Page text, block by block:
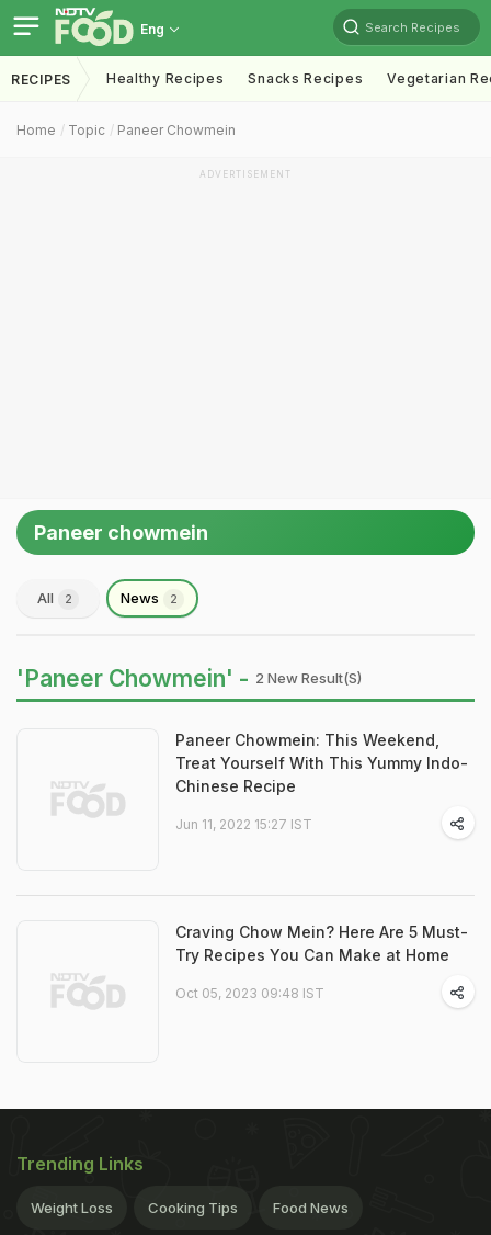
Eng Search Recipes
RECIPES Healthy Recipes Snacks Recipes Vegetarian
Home Topic Paneer Chowmein
ADVERTISEMENT
Paneer chowmein
All 2 News 2
'Paneer Chowmein' - 2 New Result(s)
Paneer Chowmein: This Weekend,
Treat Yourself With This Yummy Indo-
Chinese Recipe
Jun 11, 2022 15:27 IST
Craving Chow Mein? Here Are 5 Must-
Try Recipes You Can Make at Home
Oct 05, 2023 09:48 IST
Trending Links
Weight Loss Cooking Tips Food News